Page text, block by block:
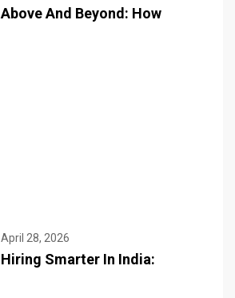
Above And Beyond: How
April 28, 2026
Hiring Smarter In India: